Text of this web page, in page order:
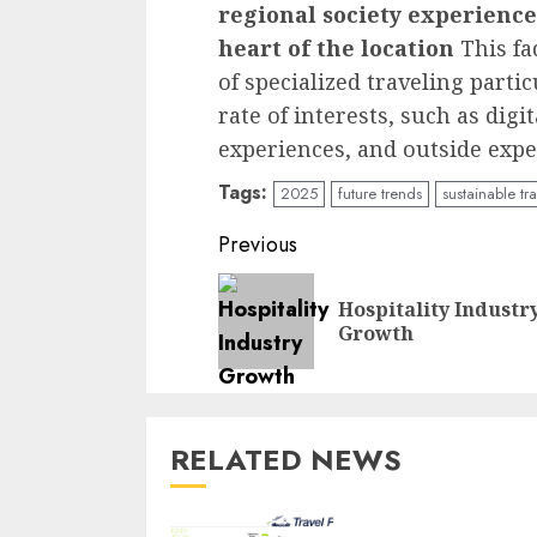
regional society
heart of the location This
of specialized traveling
rate of interests, such as
experiences, and outside
Tags: 2025 future trends sustainable
Continue
Reading
Previous
Hospitality
Growth
RELATED NEWS